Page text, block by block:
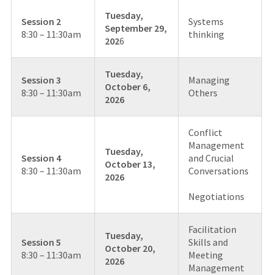
Session 2
8:30 – 11:30am
Tuesday,
September 29,
2026
Systems
thinking
Session 3
8:30 – 11:30am
Tuesday,
October 6,
2026
Managing
Others
Session 4
8:30 – 11:30am
Tuesday,
October 13,
2026
Conflict
Management
and Crucial
Conversations
Negotiations
Session 5
8:30 – 11:30am
Tuesday,
October 20,
2026
Facilitation
Skills and
Meeting
Management